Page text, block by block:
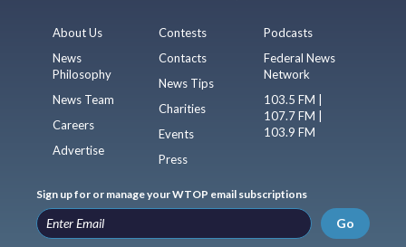
About Us
News
Philosophy
News Team
Careers
Advertise
Contests
Contacts
News Tips
Charities
Events
Press
Podcasts
Federal News
Network
103.5 FM |
107.7 FM |
103.9 FM
Sign up for or manage your WTOP email subscriptions
Go